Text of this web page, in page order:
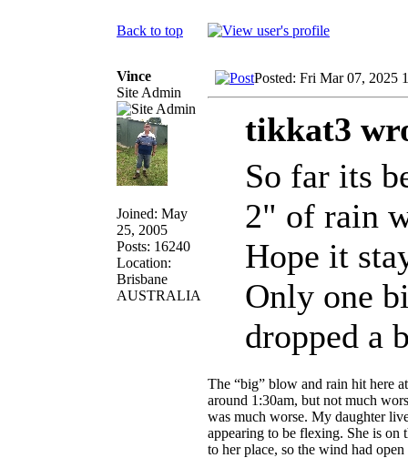
Back to top
Vince
Site Admin
Joined: May
25, 2005
Posts: 16240
Location:
Brisbane
AUSTRALIA
Posted: Fri Mar 07, 2025
tikkat3
So far its
2" of rain
Hope it
Only one
dropped a
The “big” blow and rain hit here
around 1:30am, but not much
was much worse. My daughter
appearing to be flexing. She is
to her place, so the wind had open